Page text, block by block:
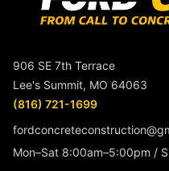
906 SE 7th Terrace
Lee's Summit, MO 64063
(816) 721-1699
Mon–Sat 8:00am–5:00pm /